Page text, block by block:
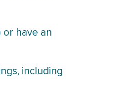
or have an
including